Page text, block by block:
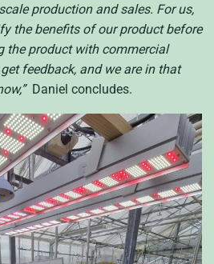
production and sales. For us,
the benefits of our product before
the product with commercial
feedback, and we are in that
Daniel concludes.